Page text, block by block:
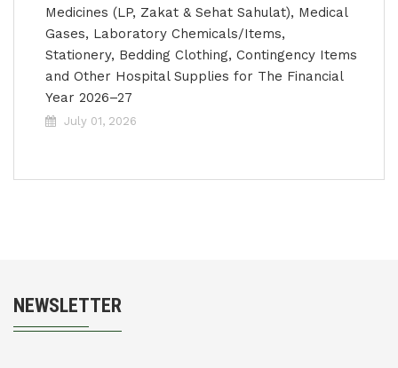
Medicines (LP, Zakat & Sehat Sahulat), Medical
Gases, Laboratory Chemicals/Items,
Stationery, Bedding Clothing, Contingency Items
and Other Hospital Supplies for The Financial
Year 2026–27
July 01, 2026
NEWSLETTER